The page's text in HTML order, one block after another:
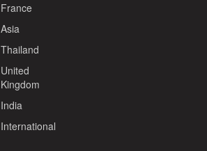
France
Asia
Thailand
United
Kingdom
India
International